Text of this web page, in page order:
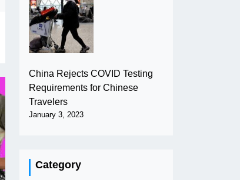
China Rejects COVID Testing
Requirements for Chinese
Travelers
January 3, 2023
Category